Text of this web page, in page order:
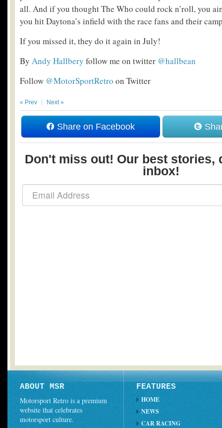
all. And if you thought The Who could rock n’roll, you
you hit Daytona’s infield with the race fans and their
If you missed it, they do it again in July!
By Andy Hallbery follow me on twitter @hallbean
Follow @MotorSportRetro on Twitter
« Prev Next »
Share on Facebook
Don't miss out! Our best stories,
inbox!
ABOUT MSR
Motorsport Retro is a premium
website that celebrates
motorsport culture.
FEATURES
HOME
NEWS
CAR RACING